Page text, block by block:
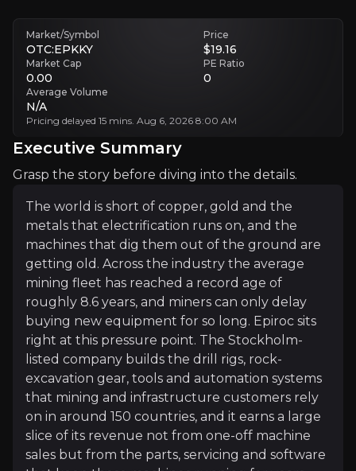
Conflict, tariffs and input costs like tungsten can disrupt customers
Executive Summary
The world is short of copper, gold and the metals
For much of 2025 the story was messy, weighed
+ Watchlist
Investment Thesis
Overview of buy and sell case of the business.
Why Invest?
Market/Symbol
OTC:EPKKY
Price
$19.16
Market Cap
0.00
PE Ratio
0
Average Volume
N/A
Pricing delayed 15 mins. Aug 6, 2026 8:00 AM
Executive Summary
Grasp the story before diving into the details.
The world is short of copper, gold and the
metals that electrification runs on, and the
machines that dig them out of the ground are
getting old. Across the industry the average
mining fleet has reached a record age of
roughly 8.6 years, and miners can only delay
buying new equipment for so long. Epiroc sits
right at this pressure point. The Stockholm-
listed company builds the drill rigs, rock-
excavation gear, tools and automation systems
that mining and infrastructure customers rely
on in around 150 countries, and it earns a large
slice of its revenue not from one-off machine
sales but from the parts, servicing and software